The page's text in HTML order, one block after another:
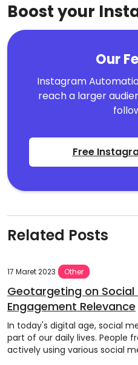
Boost your
Our
Instagram
reach a larger
Free
Related Posts
17 Maret 2023 Other
Geotargeting on Social
Engagement Relevance
In today's digital age, social
part of our daily lives. People
actively using various social